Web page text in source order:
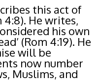
this act of
4:8). He writes,
his own
(Rom 4:19). He
will be
now number
Muslims, and